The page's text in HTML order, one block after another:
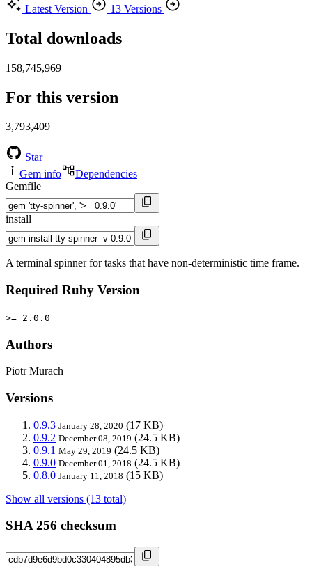
Latest Version
13 Versions
Total downloads
158,745,969
For this version
3,793,409
Star
Gem info
Dependencies
Gemfile
install
A terminal spinner for tasks that have non-deterministic time frame.
Required Ruby Version
>= 2.0.0
Authors
Piotr Murach
Versions
0.9.3 January 28, 2020 (17 KB)
0.9.2 December 08, 2019 (24.5 KB)
0.9.1 May 29, 2019 (24.5 KB)
0.9.0 December 01, 2018 (24.5 KB)
0.8.0 January 11, 2018 (15 KB)
Show all versions (13 total)
SHA 256 checksum